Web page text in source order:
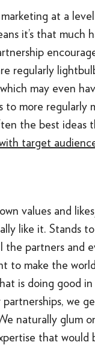
at a
it’s that much
regularly
may even
to more regularly
the best ideas
target
values and
like it. Stands
the partners and
to make the
is doing good
we
naturally glum
that would